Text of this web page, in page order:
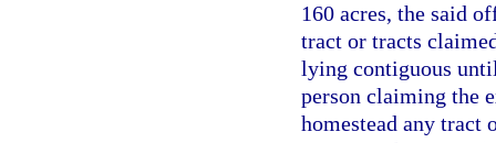
160 acres, the said
tract or tracts
lying contiguous
person claiming the
homestead any